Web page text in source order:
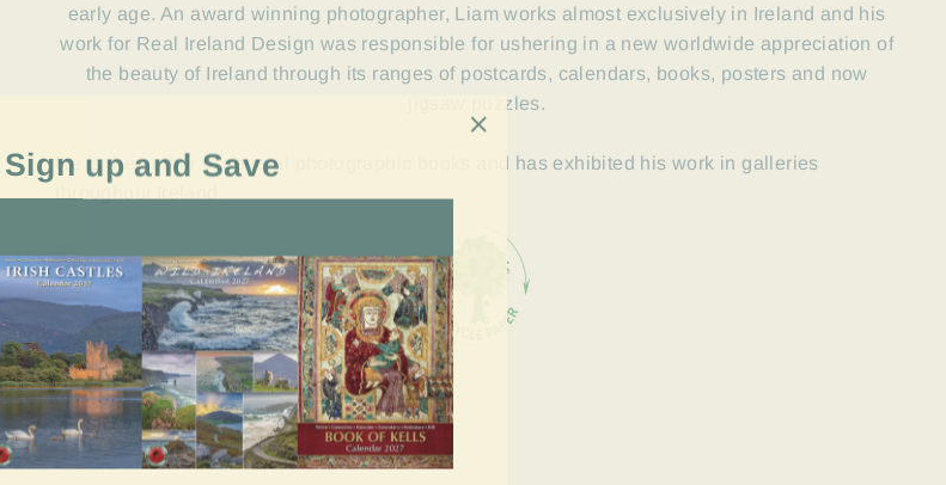
early age. An award winning photographer, Liam works almost exclusively in Ireland and his
work for Real Ireland Design was responsible for ushering in a new worldwide appreciation of
the beauty of Ireland through its ranges of postcards, calendars, books, posters and now
jigsaw puzzles.
He is the author of several photographic books and has exhibited his work in galleries
Share
on
Sign up and Save
"Close